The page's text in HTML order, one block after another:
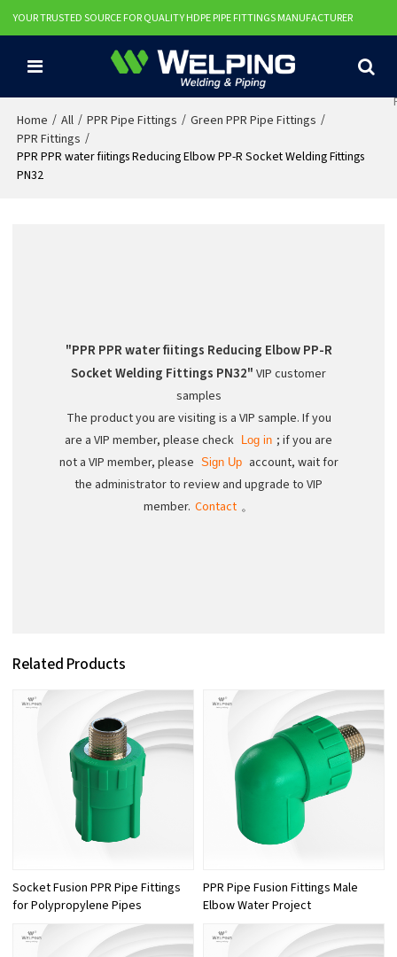
YOUR TRUSTED SOURCE FOR QUALITY HDPE PIPE FITTINGS MANUFACTURER
Home / All / PPR Pipe Fittings / Green PPR Pipe Fittings /
PPR Fittings /
PPR PPR water fiitings Reducing Elbow PP-R Socket Welding Fittings
PN32
"PPR PPR water fiitings Reducing Elbow PP-R
Socket Welding Fittings PN32" VIP customer
samples
The product you are visiting is a VIP sample. If you
are a VIP member, please check
Log in ; if you are
not a VIP member, please Sign Up
account, wait for
the administrator to review and upgrade to VIP
member. Contact 。
Related Products
Socket Fusion PPR Pipe Fittings
for Polypropylene Pipes
PPR Pipe Fusion Fittings Male
Elbow Water Project